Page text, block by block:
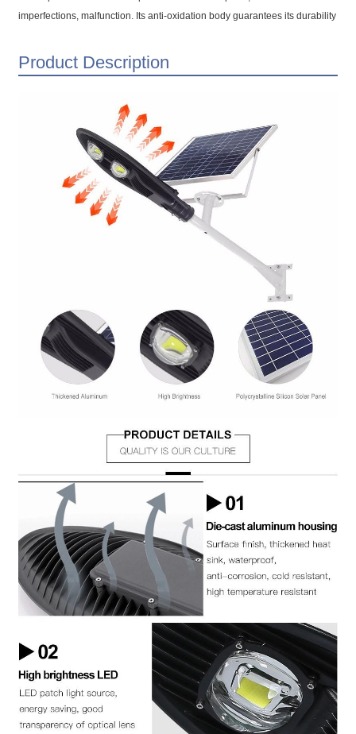
imperfections, malfunction. Its anti-oxidation body guarantees its durability
Product Description